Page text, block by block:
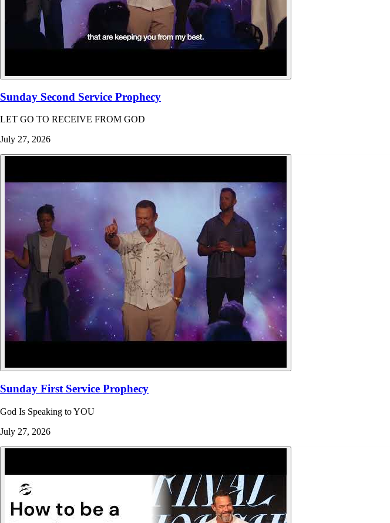
Sunday Second Service Prophecy
LET GO TO RECEIVE FROM GOD
July 27, 2026
Sunday First Service Prophecy
God Is Speaking to YOU
July 27, 2026